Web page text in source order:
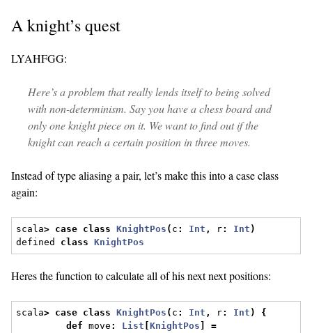
A knight’s quest
LYAHFGG:
Here’s a problem that really lends itself to being solved
with non-determinism. Say you have a chess board and
only one knight piece on it. We want to find out if the
knight can reach a certain position in three moves.
Instead of type aliasing a pair, let’s make this into a case class
again:
scala> case class KnightPos ( c : Int , r: Int )
defined class KnightPos
Heres the function to calculate all of his next next positions:
scala> case class KnightPos ( c : Int , r: Int )
{
def move : List [KnightPos
=